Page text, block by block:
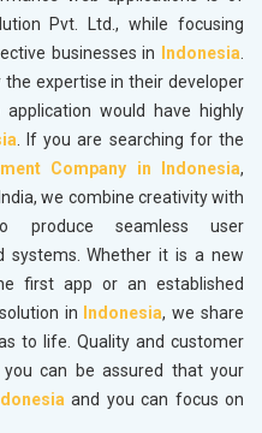
Pvt. Ltd., while focusing
businesses in
Indonesia.
expertise in their developer
would have highly
. If you are searching for the
Company in Indonesia,
we combine creativity with
produce seamless user
systems. Whether it is a new
first app or an established
in
Indonesia, we share
to life. Quality and customer
can be assured that your
and you can focus on